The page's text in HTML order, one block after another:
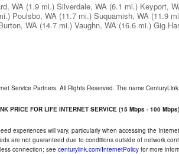
WA (1.9 mi.) Silverdale, WA (6.1 mi.) Keyport,
Poulsbo, WA (11.7 mi.) Suquamish, WA (11.9
WA (14.7 mi.) Vaughn, WA (16.6 mi.) Gig
Service Partners. All Rights Reserved. The name
PRICE FOR LIFE INTERNET SERVICE (15 Mbps - 100 Mbps)
experiences will vary, particularly when accessing the
are not guaranteed due to conditions outside of network
connection; see centurylink.com/InternetPolicy for more